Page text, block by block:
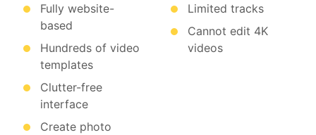
Fully website-
based
Hundreds of video
templates
Clutter-free
interface
Create photo
Limited tracks
Cannot edit 4K
videos